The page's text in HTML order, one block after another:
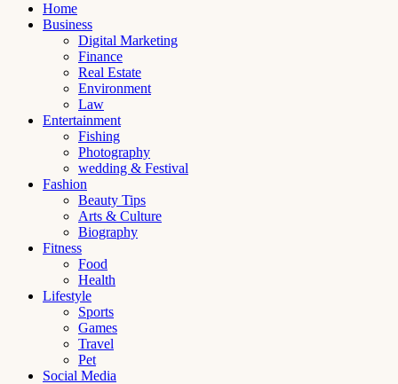
Home
Business
Digital Marketing
Finance
Real Estate
Environment
Law
Entertainment
Fishing
Photography
wedding & Festival
Fashion
Beauty Tips
Arts & Culture
Biography
Fitness
Food
Health
Lifestyle
Sports
Games
Travel
Pet
Social Media